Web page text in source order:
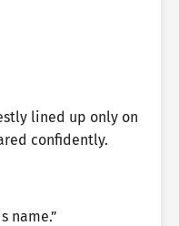
lined up only on
confidently.
name.”